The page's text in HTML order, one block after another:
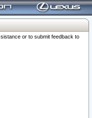
or to submit feedback to